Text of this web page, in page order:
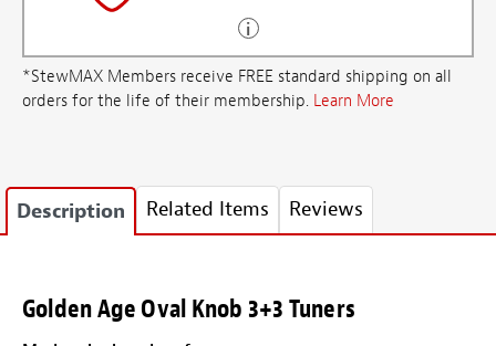
*StewMAX Members receive FREE standard shipping on all
orders for the life of their membership. Learn More
Description Related Items Reviews
Golden Age Oval Knob 3+3 Tuners